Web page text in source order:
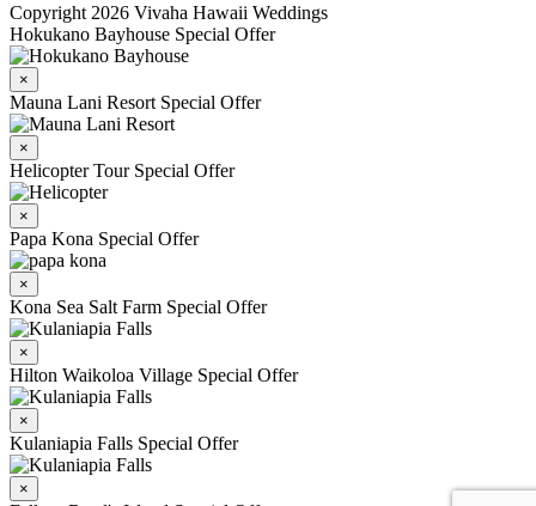
Copyright 2026 Vivaha Hawaii Weddings
Hokukano Bayhouse Special Offer
×
Mauna Lani Resort Special Offer
×
Helicopter Tour Special Offer
×
Papa Kona Special Offer
×
Kona Sea Salt Farm Special Offer
×
Hilton Waikoloa Village Special Offer
×
Kulaniapia Falls Special Offer
×